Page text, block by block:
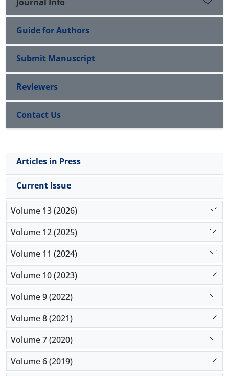
Guide for Authors
Submit Manuscript
Reviewers
Contact Us
Articles in Press
Current Issue
Volume 13 (2026)
Volume 12 (2025)
Volume 11 (2024)
Volume 10 (2023)
Volume 9 (2022)
Volume 8 (2021)
Volume 7 (2020)
Volume 6 (2019)